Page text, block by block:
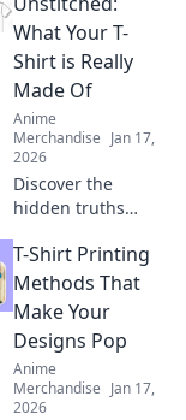
to perfect results
and never worry
about
imperfections
again.
What Your T-
Shirt is Really
Made Of
Anime
Merchandise Jan 17,
2026
Discover the
hidden truths
favorite T-shirt's
fabric! Unravel the
secrets of
materials and
their impact on
comfort and style.
T-Shirt Printing
Methods That
Make Your
Designs Pop
Anime
Merchandise Jan 17,
2026